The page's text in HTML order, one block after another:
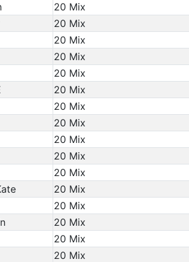
20 Mix
20 Mix
20 Mix
20 Mix
20 Mix
20 Mix
20 Mix
20 Mix
20 Mix
20 Mix
20 Mix
20 Mix
20 Mix
20 Mix
20 Mix
20 Mix